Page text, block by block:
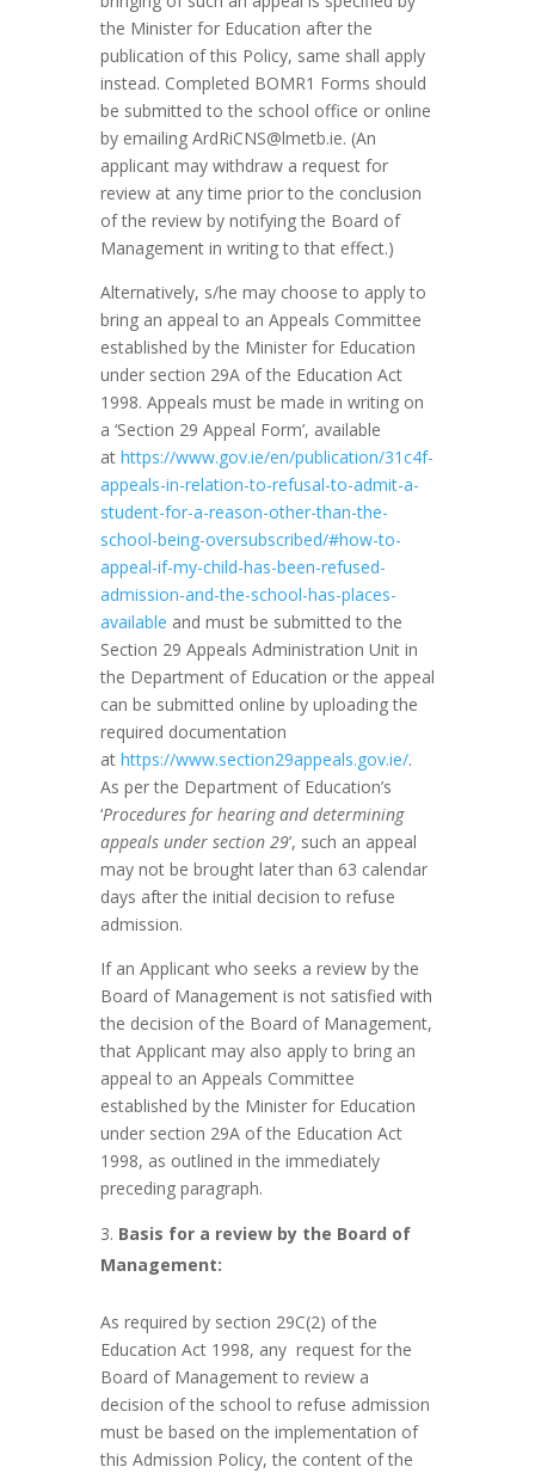
the Minister for Education after the
publication of this Policy, same shall apply
instead. Completed BOMR1 Forms should
be submitted to the school office or online
by emailing ArdRiCNS@lmetb.ie. (An
applicant may withdraw a request for
review at any time prior to the conclusion
of the review by notifying the Board of
Management in writing to that effect.)
Alternatively, s/he may choose to apply to
bring an appeal to an Appeals Committee
established by the Minister for Education
under section 29A of the Education Act
1998. Appeals must be made in writing on
a ‘Section 29 Appeal Form’, available
at https://www.gov.ie/en/publication/31c4f-
appeals-in-relation-to-refusal-to-admit-a-
student-for-a-reason-other-than-the-
school-being-oversubscribed/#how-to-
appeal-if-my-child-has-been-refused-
admission-and-the-school-has-places-
available and must be submitted to the
Section 29 Appeals Administration Unit in
the Department of Education or the appeal
can be submitted online by uploading the
required documentation
at https://www.section29appeals.gov.ie/.
As per the Department of Education’s
‘Procedures for hearing and determining
appeals under section 29’, such an appeal
may not be brought later than 63 calendar
days after the initial decision to refuse
admission.
If an Applicant who seeks a review by the
Board of Management is not satisfied with
the decision of the Board of Management,
that Applicant may also apply to bring an
appeal to an Appeals Committee
established by the Minister for Education
under section 29A of the Education Act
1998, as outlined in the immediately
preceding paragraph.
Basis for a review by the Board of
Management:
As required by section 29C(2) of the
Education Act 1998, any request for the
Board of Management to review a
decision of the school to refuse admission
must be based on the implementation of
this Admission Policy, the content of the